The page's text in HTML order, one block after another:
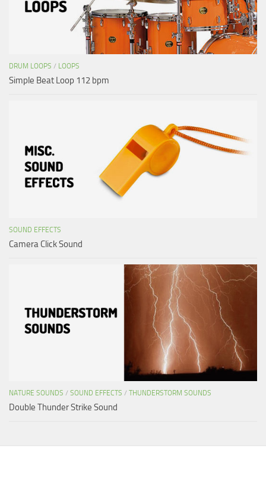
DRUM LOOPS / LOOPS
Simple Beat Loop 112 bpm
SOUND EFFECTS
Camera Click Sound
NATURE SOUNDS / SOUND EFFECTS / THUNDERSTORM SOUNDS
Double Thunder Strike Sound